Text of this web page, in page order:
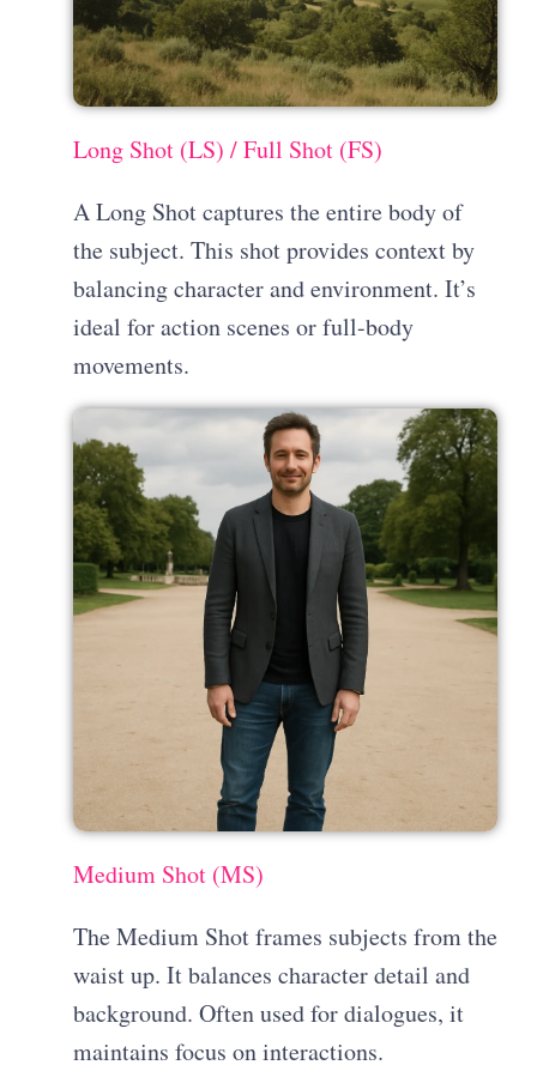
Long Shot (LS) / Full Shot (FS)
A Long Shot captures the entire body of
the subject. This shot provides context by
balancing character and environment. It’s
ideal for action scenes or full-body
movements.
Medium Shot (MS)
The Medium Shot frames subjects from the
waist up. It balances character detail and
background. Often used for dialogues, it
maintains focus on interactions.